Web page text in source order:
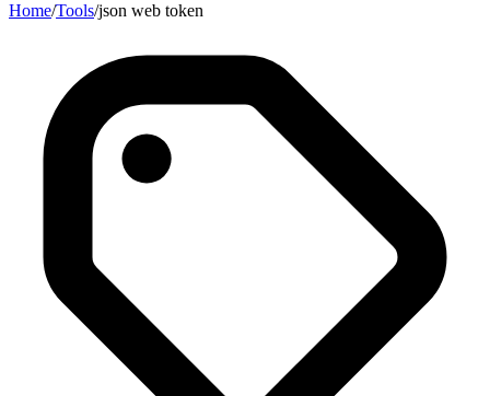
Home/Tools/json web token